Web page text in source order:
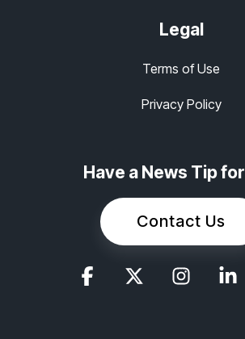
Legal
Terms of Use
Privacy Policy
Have a News Tip
Contact Us